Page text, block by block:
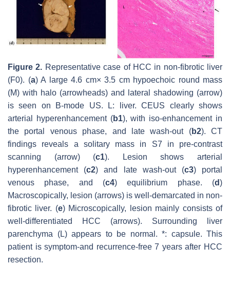
Figure 2. Representative case of HCC in non-fibrotic liver
(F0). (a) A large 4.6 cm× 3.5 cm hypoechoic round mass
(M) with halo (arrowheads) and lateral shadowing (arrow)
is seen on B-mode US. L: liver. CEUS clearly shows
arterial hyperenhancement (b1), with iso-enhancement in
the portal venous phase, and late wash-out (b2). CT
findings reveals a solitary mass in S7 in pre-contrast
scanning (arrow) (c1). Lesion shows arterial
hyperenhancement (c2) and late wash-out (c3) portal
venous phase, and (c4) equilibrium phase. (d)
Macroscopically, lesion (arrows) is well-demarcated in non-
fibrotic liver. (e) Microscopically, lesion mainly consists of
well-differentiated HCC (arrows). Surrounding liver
parenchyma (L) appears to be normal. *: capsule. This
patient is symptom-and recurrence-free 7 years after HCC
resection.